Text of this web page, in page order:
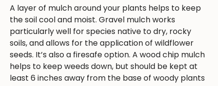
A layer of mulch around your plants helps to keep
the soil cool and moist. Gravel mulch works
particularly well for species native to dry, rocky
soils, and allows for the application of wildflower
seeds. It’s also a firesafe option. A wood chip mulch
helps to keep weeds down, but should be kept at
least 6 inches away from the base of woody plants